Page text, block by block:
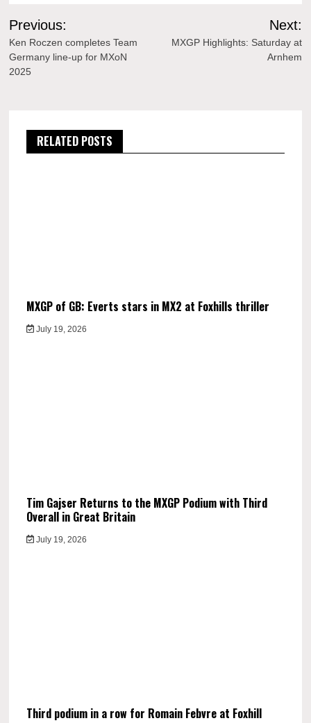
Post
navigation
Previous:
Ken Roczen completes Team
Germany line-up for MXoN
2025
Next:
MXGP Highlights: Saturday at
Arnhem
RELATED POSTS
MXGP of GB: Everts stars in MX2 at Foxhills thriller
July 19, 2026
Tim Gajser Returns to the MXGP Podium with Third
Overall in Great Britain
July 19, 2026
Third podium in a row for Romain Febvre at Foxhill